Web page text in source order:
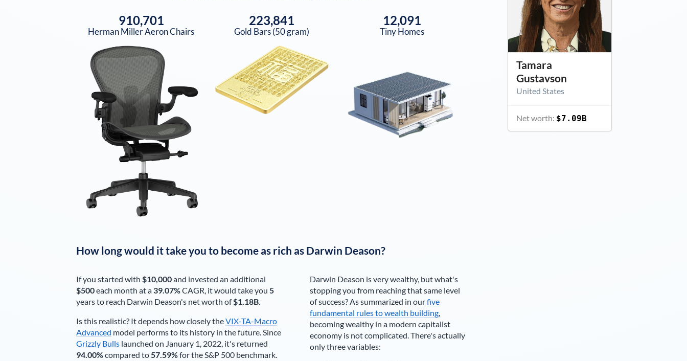
910,701
Herman Miller Aeron Chairs
223,841
Gold Bars (50 gram)
12,091
Tiny Homes
How long would it take you to become as rich as Darwin Deason?
If you started with $10,000and invested an additional
$500each month at a 39.07%CAGR, it would take you 5
years to reach Darwin Deason's net worth of$1.18B.
Is this realistic? It depends how closely theVIX-TA-Macro
Advanced model performs to its history in the future. Since
Grizzly Bullslaunched on January 1, 2022, it's returned
94.00%compared to57.59%for the S&P 500 benchmark.
Darwin Deason is very wealthy, but what's
stopping you from reaching that same level
of success? As summarized in ourfive
fundamental rules to wealth building,
becoming wealthy in a modern capitalist
economy is not complicated. There's actually
only three variables:
Tamara
Gustavson
United States
Net worth: $7.09B